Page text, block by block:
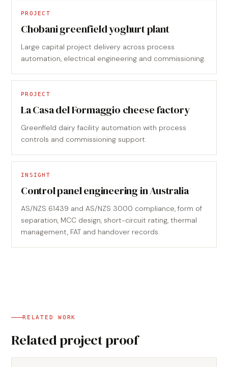
PROJECT
Chobani greenfield yoghurt plant
Large capital project delivery across process
automation, electrical engineering and commissioning.
PROJECT
La Casa del Formaggio cheese factory
Greenfield dairy facility automation with process
controls and commissioning support.
INSIGHT
Control panel engineering in Australia
AS/NZS 61439 and AS/NZS 3000 compliance, form of
separation, MCC design, short-circuit rating, thermal
management, FAT and handover records.
RELATED WORK
Related project proof